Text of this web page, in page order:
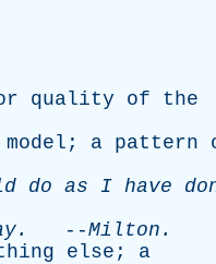
quality of
the
model ; a pattern
do as I have
. --Milton .
else ; a